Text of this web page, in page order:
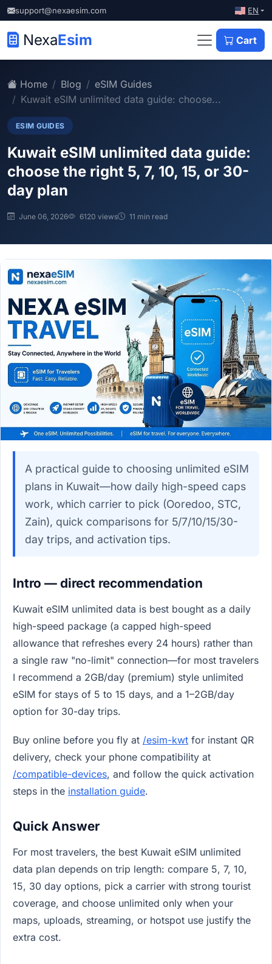
support@nexaesim.com EN
NexaEsim Cart
Home Blog
eSIM Guides
Kuwait eSIM unlimited data guide: choose...
ESIM GUIDES
Kuwait eSIM unlimited data guide:
choose the right 5, 7, 10, 15, or 30-
day plan
June 06, 2026 6120 views 11 min read
A practical guide to choosing unlimited eSIM
plans in Kuwait—how daily high-speed caps
work, which carrier to pick (Ooredoo, STC,
Zain), quick comparisons for 5/7/10/15/30-
day trips, and activation tips.
Intro — direct recommendation
Kuwait eSIM unlimited data is best bought as a daily
high-speed package (a capped high-speed
allowance that refreshes every 24 hours) rather than
a single raw "no-limit" connection—for most travelers
I recommend a 2GB/day (premium) style unlimited
eSIM for stays of 5 to 15 days, and a 1–2GB/day
option for 30-day trips.
Buy online before you fly at /esim-kwt for instant QR
delivery, check your phone compatibility at
/compatible-devices, and follow the quick activation
steps in the installation guide.
Quick Answer
For most travelers, the best Kuwait eSIM unlimited
data plan depends on trip length: compare 5, 7, 10,
15, 30 day options, pick a carrier with strong tourist
coverage, and choose unlimited only when your
maps, uploads, streaming, or hotspot use justify the
extra cost.